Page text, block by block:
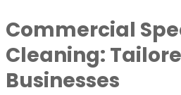
Commercial
Cleaning:
Businesses